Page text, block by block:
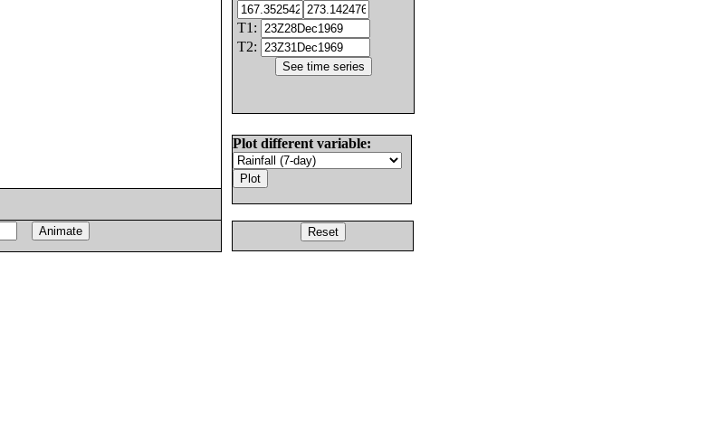
T1:
T2:
Plot different variable: